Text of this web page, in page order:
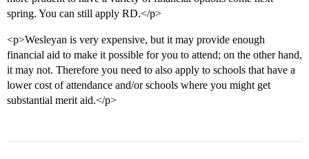
spring. You can still apply RD.</p>
<p>Wesleyan is very expensive, but it may provide enough
financial aid to make it possible for you to attend; on the other hand,
it may not. Therefore you need to also apply to schools that have a
lower cost of attendance and/or schools where you might get
substantial merit aid.</p>